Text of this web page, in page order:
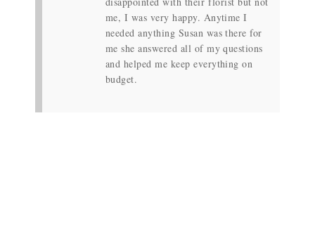
me, I was very happy. Anytime I
needed anything Susan was there for
me she answered all of my questions
and helped me keep everything on
budget.